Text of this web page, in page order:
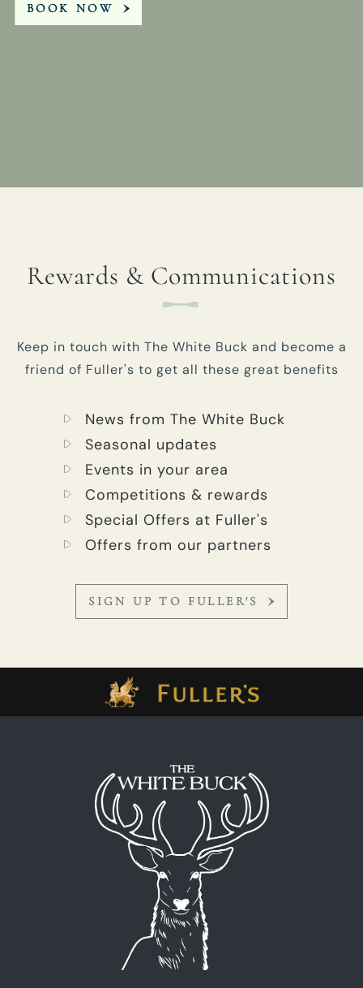
BOOK NOW
Rewards & Communications
Keep in touch with The White Buck and become a
friend of Fuller's to get all these great benefits
News from The White Buck
Seasonal updates
Events in your area
Competitions & rewards
Special Offers at Fuller's
Offers from our partners
SIGN UP TO FULLER'S